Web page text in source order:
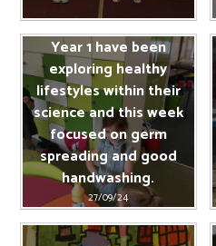
Year 1 have been
exploring healthy
lifestyles within their
science and this week
focused on germ
spreading and good
handwashing.
27/09/24